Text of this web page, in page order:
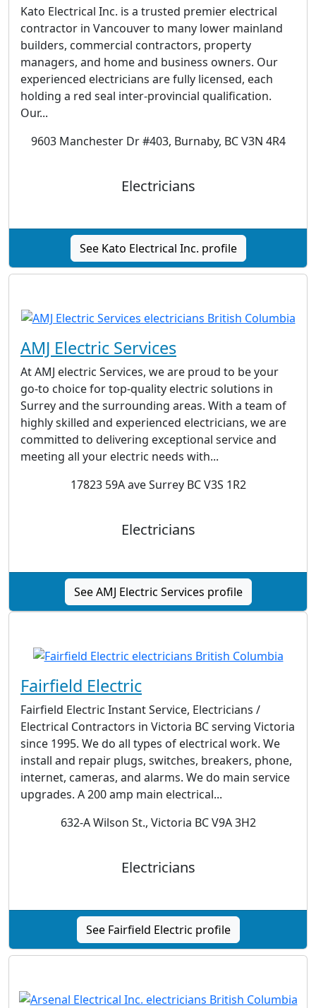
Kato Electrical Inc. is a trusted premier electrical
contractor in Vancouver to many lower mainland
builders, commercial contractors, property
managers, and home and business owners. Our
experienced electricians are fully licensed, each
holding a red seal inter-provincial qualification.
Our...
9603 Manchester Dr #403, Burnaby, BC V3N 4R4
Electricians
See Kato Electrical Inc. profile
AMJ Electric Services
At AMJ electric Services, we are proud to be your
go-to choice for top-quality electric solutions in
Surrey and the surrounding areas. With a team of
highly skilled and experienced electricians, we are
committed to delivering exceptional service and
meeting all your electric needs with...
17823 59A ave Surrey BC V3S 1R2
Electricians
See AMJ Electric Services profile
Fairfield Electric
Fairfield Electric Instant Service, Electricians /
Electrical Contractors in Victoria BC serving Victoria
since 1995. We do all types of electrical work. We
install and repair plugs, switches, breakers, phone,
internet, cameras, and alarms. We do main service
upgrades. A 200 amp main electrical...
632-A Wilson St., Victoria BC V9A 3H2
Electricians
See Fairfield Electric profile